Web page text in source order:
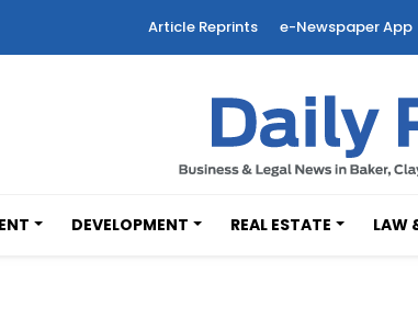
Article Reprints e-Newspaper App
DEVELOPMENT REAL ESTATE LAW